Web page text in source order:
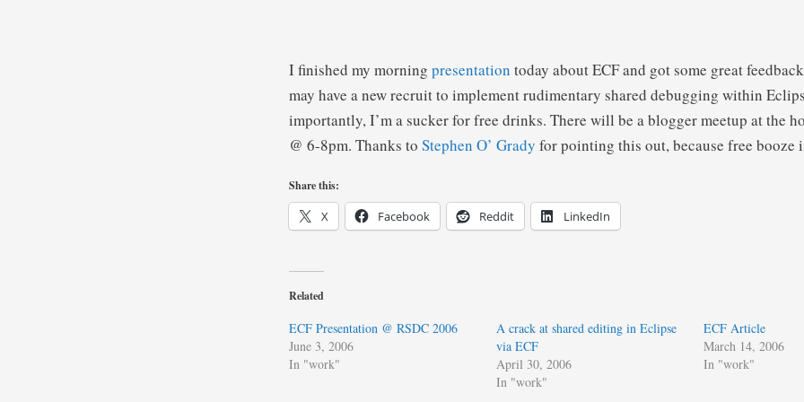
I finished my morning presentation today about ECF and got some great
may have a new recruit to implement rudimentary shared debugging within
importantly, I’m a sucker for free drinks. There will be a blogger meetup at the
@ 6-8pm. Thanks to Stephen O’ Grady for pointing this out, because free booze
Share this:
X Facebook Reddit LinkedIn
Related
ECF Presentation @ RSDC 2006
June 3, 2006
In "work"
A crack at shared editing in Eclipse
via ECF
April 30, 2006
In "work"
ECF Article
March 14, 2006
In "work"